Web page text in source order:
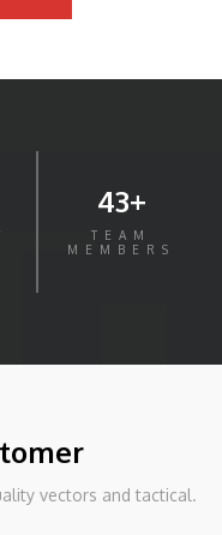
43+
TEAM
MEMBERS
vectors and tactical.